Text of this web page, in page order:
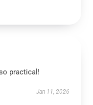
practical!
Jan 11, 2026